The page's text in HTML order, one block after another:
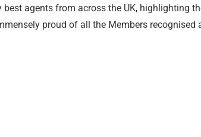
best agents from across the UK, highlighting
proud of all the Members recognised